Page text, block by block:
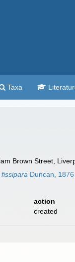
Taxa
Brown Street,
Duncan, 1876
action
created